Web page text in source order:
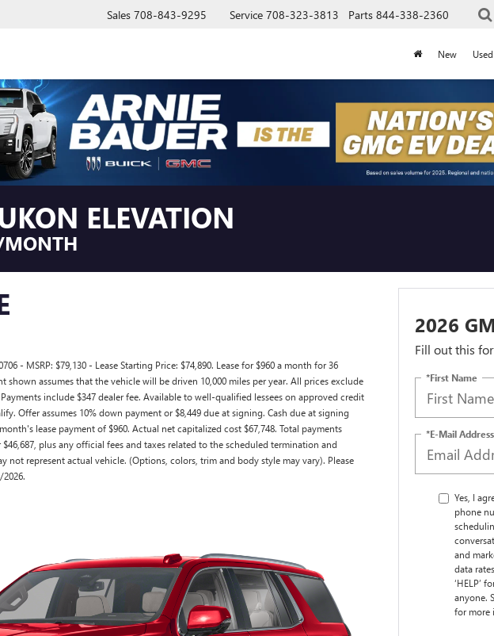
Sales 708-843-9295 Service 708-323-3813 Parts 844-338-2360
New Used
ELEVATION
MONTH
- MSRP: $79,130 - Lease Starting Price: $74,890. Lease for $960 a month for 36
shown assumes that the vehicle will be driven 10,000 miles per year. All prices exclude
include $347 dealer fee. Available to well-qualified lessees on approved credit
Offer assumes 10% down payment or $8,449 due at signing. Cash due at signing
lease payment of $960. Actual net capitalized cost $67,748. Total payments
plus any official fees and taxes related to the scheduled termination and
not represent actual vehicle. (Options, colors, trim and body style may vary). Please
2026
Fill out this
*First Name
*E-Mail Address
Yes, I
phone
and
data
‘HELP’
anyone.
for more